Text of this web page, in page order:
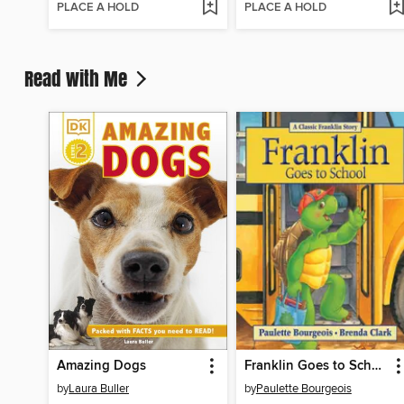
PLACE A HOLD PLACE A HOLD
Read with Me
Amazing Dogs
byLaura Buller
Franklin Goes to School
byPaulette Bourgeois